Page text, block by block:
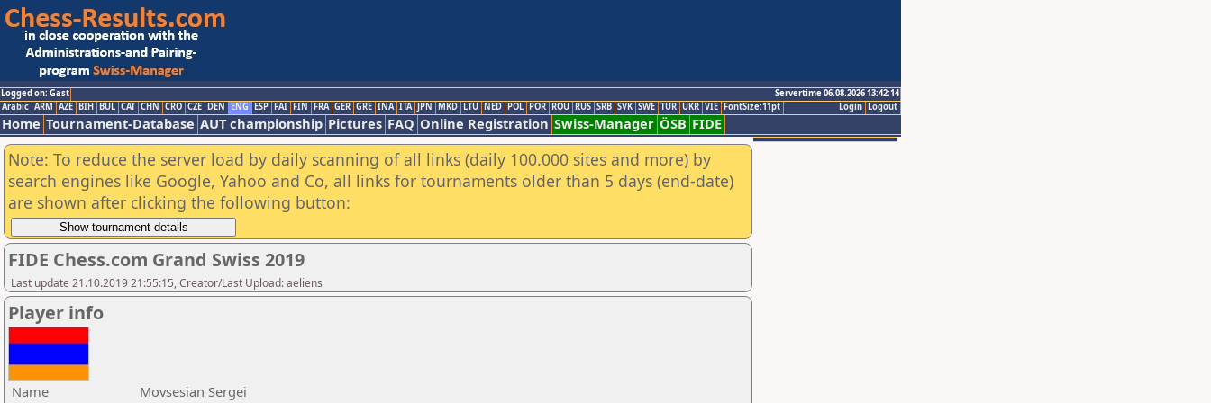
Logged on: Gast
Servertime 06.08.2026 13:42:14
Logout
Login
Arabic ARM AZE BIH BUL CAT CHN CRO CZE DEN ENG ESP FAI FIN FRA GER GRE INA ITA JPN MKD LTU NED POL POR ROU RUS SRB SVK SWE TUR UKR VIE FontSize:11pt
Home Tournament-Database AUT championship Pictures FAQ Online Registration Swiss-Manager ÖSB FIDE
Note: To reduce the server load by daily scanning of all links (daily 100.000 sites and more) by
search engines like Google, Yahoo and Co, all links for tournaments older than 5 days (end-date)
are shown after clicking the following button:
FIDE Chess.com Grand Swiss 2019
Last update 21.10.2019 21:55:15, Creator/Last Upload: aeliens
Player info
Name
Movsesian Sergei